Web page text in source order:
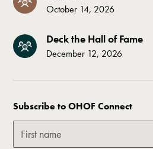
October 14, 2026
Deck the Hall of Fame
December 12, 2026
Subscribe to OHOF Connect